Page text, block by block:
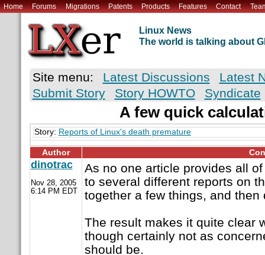
Home Forums Migrations Patents Products Features Contact
Linux News
The world is talking about
Site menu: Latest Discussions
Latest
Submit Story
Story HOWTO Syndicate
A few quick
Story: Reports of Linux's death premature
Author
dinotrac
Nov 28, 2005
6:14 PM EDT
As no one article provides all
to several different reports on
together a few things, and
The result makes it quite clear
though certainly not as
should be.